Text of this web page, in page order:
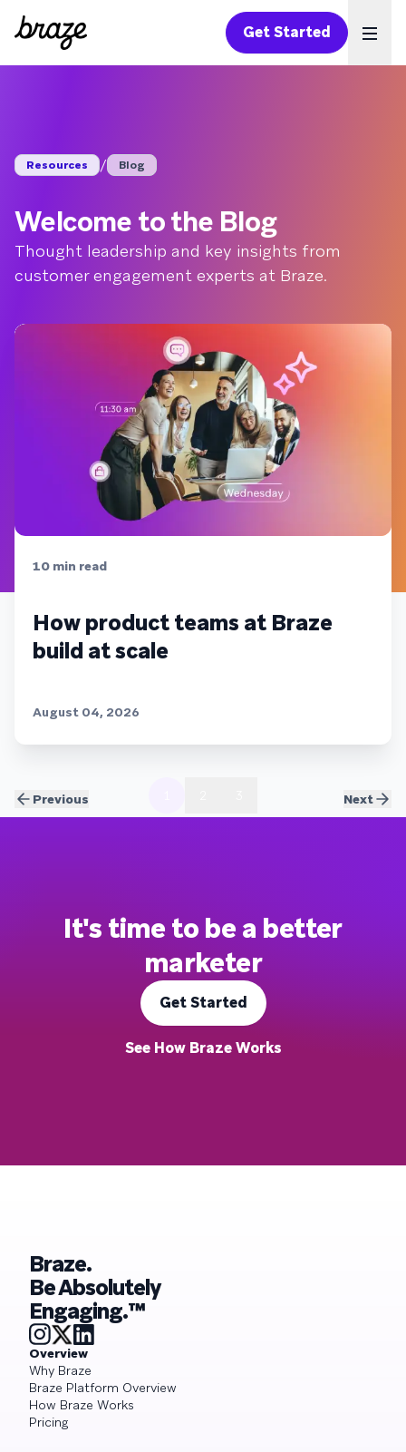
Get Started
Resources / Blog
Welcome to the Blog
Thought leadership and key insights from
customer engagement experts at Braze.
Previous
10 min read
How product teams at Braze
build at scale
August 04, 2026
Next
It's time to be a better
marketer
Get Started
See How Braze Works
Braze.
Be Absolutely
Engaging.™
Overview
Why Braze
Braze Platform Overview
How Braze Works
Pricing